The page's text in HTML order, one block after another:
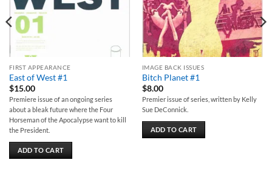
FIRST APPEARANCE
East of West #1
$15.00
Premiere issue of an ongoing series
about a bleak future where the Four
Horseman of the Apocalypse want to kill
the President.
ADD TO CART
IMAGE BACK ISSUES
Bitch Planet #1
$8.00
Premier issue of series, written by Kelly
Sue DeConnick.
ADD TO CART